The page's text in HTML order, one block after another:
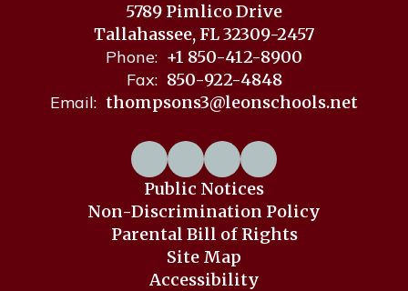
5789 Pimlico Drive
Tallahassee, FL 32309-2457
Phone: +1 850-412-8900
Fax: 850-922-4848
Email: thompsons3@leonschools.net
Public Notices
Non-Discrimination Policy
Parental Bill of Rights
Site Map
Accessibility